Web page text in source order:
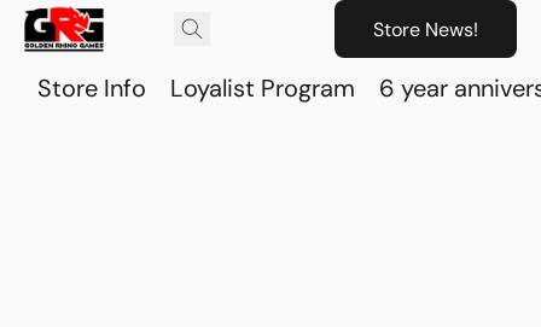
Store News!
Store Info Loyalist Program 6 year